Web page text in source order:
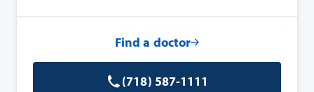
Find a doctor
(718) 587-1111